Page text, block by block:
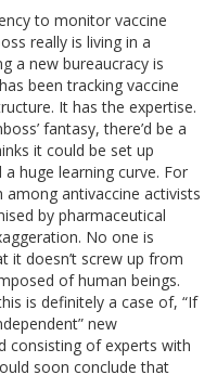
to monitor vaccine
really is living in a
a new bureaucracy is
been tracking vaccine
It has the expertise.
fantasy, there’d be a
it could be set up
huge learning curve. For
antivaccine activists
by pharmaceutical
No one is
it doesn’t screw up from
of human beings.
is definitely a case of, “If
new
consisting of experts with
soon conclude that